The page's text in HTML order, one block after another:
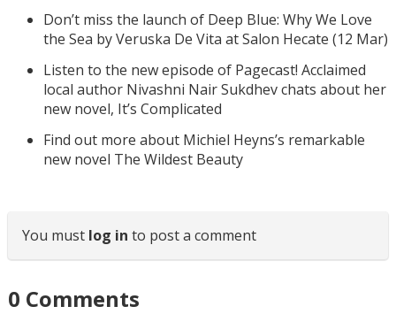
Don’t miss the launch of Deep Blue: Why We Love
the Sea by Veruska De Vita at Salon Hecate (12 Mar)
Listen to the new episode of Pagecast! Acclaimed
local author Nivashni Nair Sukdhev chats about her
new novel, It’s Complicated
Find out more about Michiel Heyns’s remarkable
new novel The Wildest Beauty
You must log in to post a comment
0 Comments